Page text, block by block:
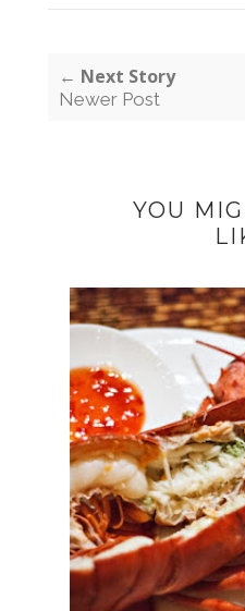
← Next Story
Newer Post
YOU